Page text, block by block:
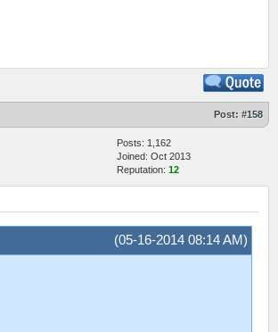
Post: #158
Posts: 1,162
Joined: Oct 2013
Reputation: 12
(05-16-2014 08:14 AM)